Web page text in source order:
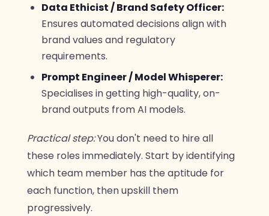
Data Ethicist / Brand Safety Officer:
Ensures automated decisions align with
brand values and regulatory
requirements.
Prompt Engineer / Model Whisperer:
Specialises in getting high-quality, on-
brand outputs from AI models.
Practical step:You don't need to hire all
these roles immediately. Start by identifying
which team member has the aptitude for
each function, then upskill them
progressively.